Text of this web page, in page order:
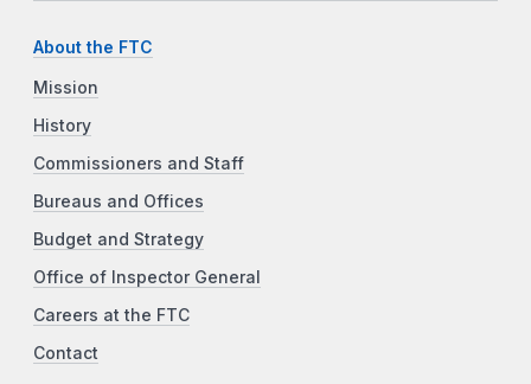
About the FTC
Mission
History
Commissioners and Staff
Bureaus and Offices
Budget and Strategy
Office of Inspector General
Careers at the FTC
Contact